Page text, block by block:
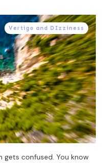
Vertigo and DIzziness
gets confused. You know